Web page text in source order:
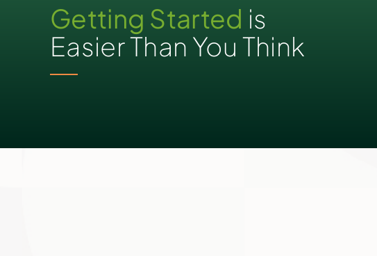
Getting Started is
Easier Than You Think